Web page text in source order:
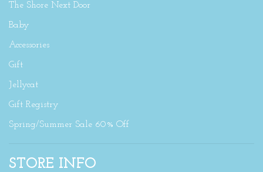
The Shore Next Door
Baby
Accessories
Gift
Jellycat
Gift Registry
Spring/Summer Sale 60% Off
STORE INFO